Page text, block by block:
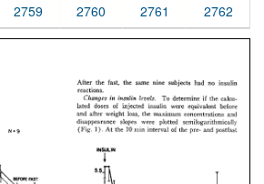
2759 2760 2761 2762